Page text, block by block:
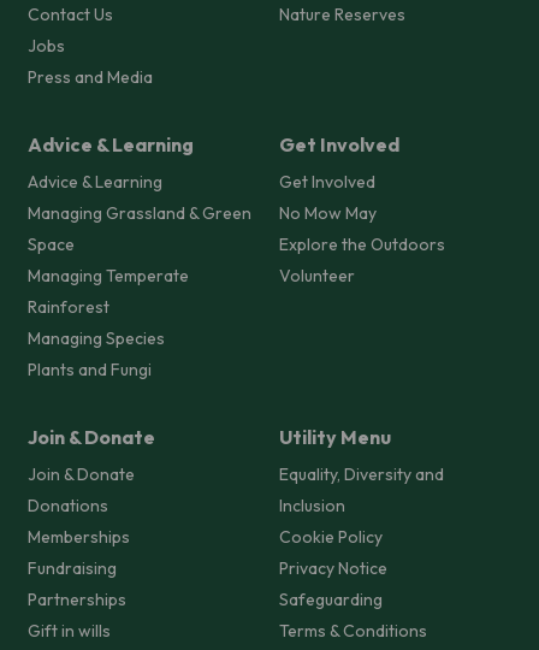
Contact Us
Jobs
Press and Media
Nature Reserves
Advice & Learning
Advice & Learning
Managing Grassland & Green
Space
Managing Temperate
Rainforest
Managing Species
Plants and Fungi
Get Involved
Get Involved
No Mow May
Explore the Outdoors
Volunteer
Join & Donate
Join & Donate
Donations
Memberships
Fundraising
Partnerships
Gift in wills
Utility Menu
Equality, Diversity and
Inclusion
Cookie Policy
Privacy Notice
Safeguarding
Terms & Conditions